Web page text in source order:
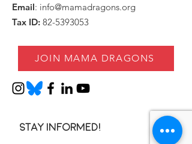
Email: info@mamadragons.org
Tax ID: 82-5393053
JOIN MAMA DRAGONS
Stay informed!